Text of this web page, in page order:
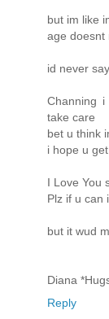
but im like
age doesnt
id never
Channing
take care
bet u think
i hope u get
I Love You
Plz if u can
but it wud
Diana
Reply